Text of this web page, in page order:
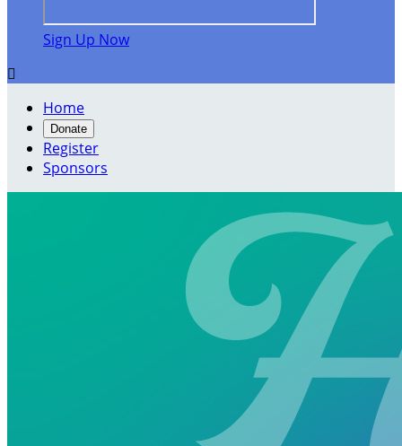
Sign Up Now

Home
Donate
Register
Sponsors